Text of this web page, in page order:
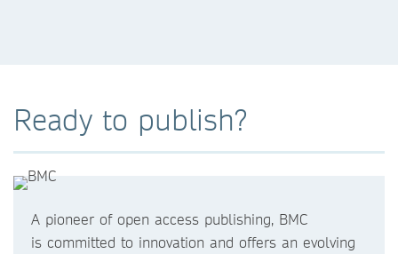
Ready to publish?
A pioneer of open access publishing, BMC
is committed to innovation and offers an evolving